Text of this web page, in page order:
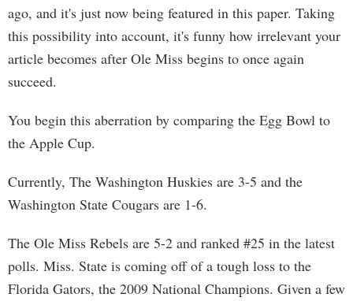
ago, and it's just now being featured in this paper. Taking
this possibility into account, it's funny how irrelevant your
article becomes after Ole Miss begins to once again
succeed.
You begin this aberration by comparing the Egg Bowl to
the Apple Cup.
Currently, The Washington Huskies are 3-5 and the
Washington State Cougars are 1-6.
The Ole Miss Rebels are 5-2 and ranked #25 in the latest
polls. Miss. State is coming off of a tough loss to the
Florida Gators, the 2009 National Champions. Given a few